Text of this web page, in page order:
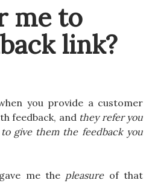
me to
link?
you provide a customer
feedback, and they refer you
give them the feedback you
me the pleasureof that